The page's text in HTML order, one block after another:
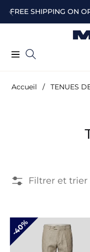
FREE SHIPPING ON
Navigation
Accueil / TENUES
Filtrer et trier
40%